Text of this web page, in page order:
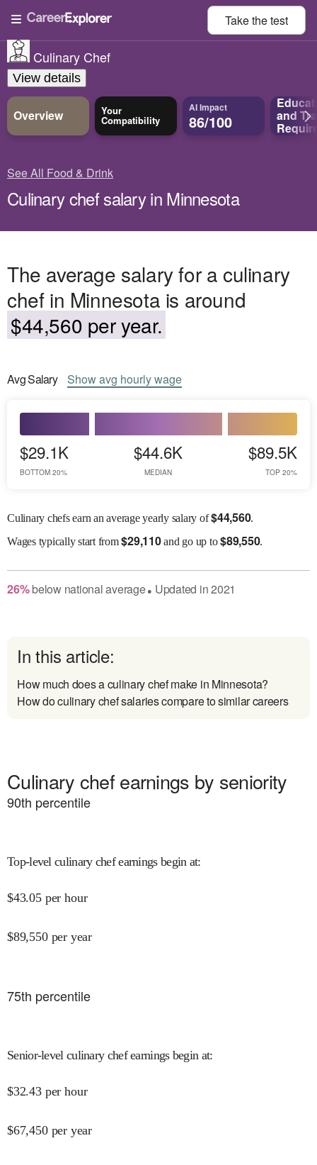
Take thetest
Culinary Chef
View details
Overview Your
Compatibility
AI Impact
86/100 and
See All Food & Drink
Culinary chef salary in Minnesota
The average salary for a culinary
chef in Minnesota is around
$44,560 per year.
AvgSalary Showavg hourly wage
$29.1K
BOTTOM 20%
$44.6K
MEDIAN
$89.5K
TOP 20%
Culinary chefs earn an average yearly salary of$44,560.
Wagestypically start from$29,110and go up to$89,550.
26% belownational average● Updated in2021
In this article:
How much does a culinary chef make in Minnesota?
How do culinary chef salaries compare to similar careers
Culinary chef earnings by seniority
90th percentile
Top-level culinary chef earnings begin at:
$43.05 per hour
$89,550 per year
75th percentile
Senior-level culinary chef earnings begin at:
$32.43 per hour
$67,450 per year